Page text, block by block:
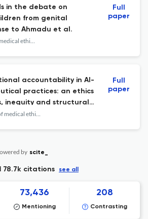
in the debate on
from genital
to Ahmadu et al.
Journal of medical ethics
Full
paper
accountability in AI-
practices: an ethics
inequity and structural
Journal of medical ethics
Full
paper
by scite_
78.7k citations see all
73,436
Mentioning
208
Contrasting